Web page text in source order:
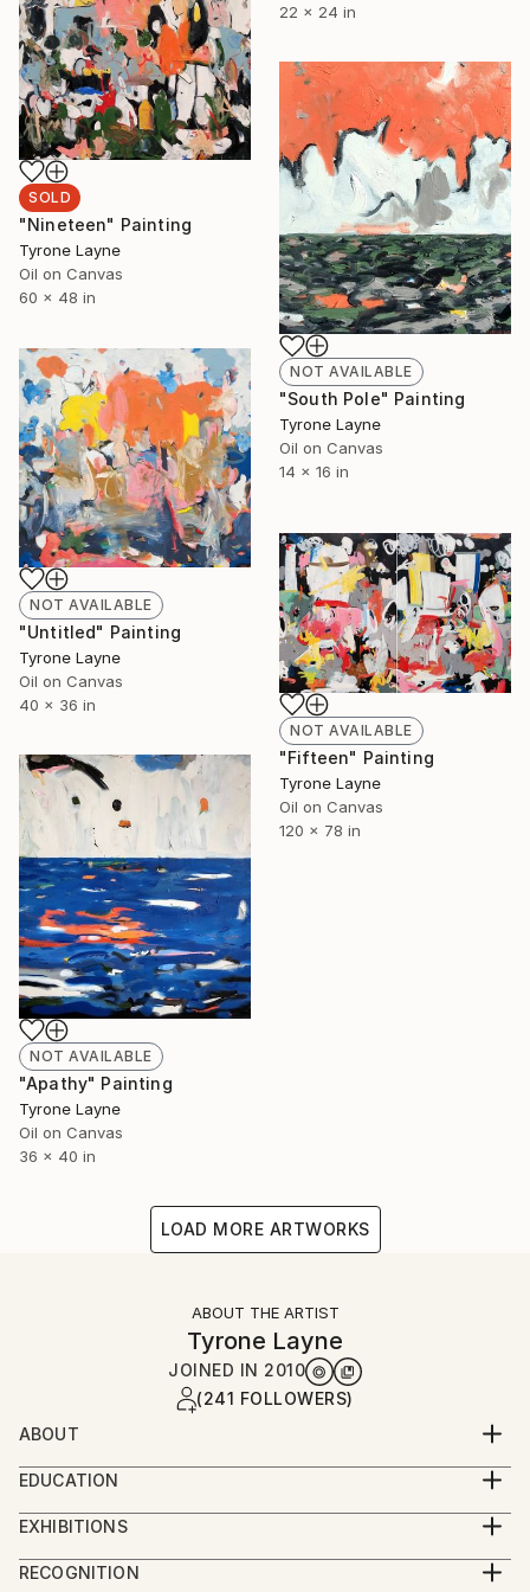
22 x 24 in
SOLD
"Nineteen" Painting
Tyrone Layne
Oil on Canvas
60 x 48 in
NOT AVAILABLE
"South Pole" Painting
Tyrone Layne
Oil on Canvas
14 x 16 in
NOT AVAILABLE
"Untitled" Painting
Tyrone Layne
Oil on Canvas
40 x 36 in
NOT AVAILABLE
"Fifteen" Painting
Tyrone Layne
Oil on Canvas
120 x 78 in
NOT AVAILABLE
"Apathy" Painting
Tyrone Layne
Oil on Canvas
36 x 40 in
LOAD MORE ARTWORKS
ABOUT THE ARTIST
Tyrone Layne
JOINED IN 2010
(241 FOLLOWERS)
ABOUT
Date of Birth: 1985
Birth Place: Auckland, New Zealand
Currently living in: Sydney, Australia
majoring in Painting. Completed in 2007.
EDUCATION
BFA Auckland, New Zealand.
EXHIBITIONS
Solo Exhibitions:
RECOGNITION